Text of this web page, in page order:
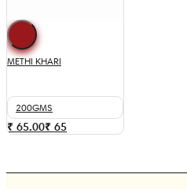
METHI KHARI
200GMS
₹ 65.00₹ 65